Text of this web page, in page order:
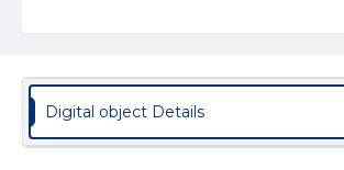
Digital object Details